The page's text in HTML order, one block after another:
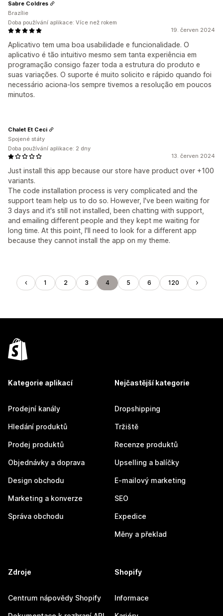
19. červen 2024
Aplicativo tem uma boa usabilidade e funcionalidade. O
aplicativo é tão intuitivo mesmo sem tanta experiência em
programação consigo fazer toda a estrutura do produto e
suas variações. O suporte é muito solicito e rápido quando foi
necessário aciona-los sempre tivemos a resolução em poucos
minutos.
Sabre Coldres
Brazílie
Doba používání aplikace: Více než rokem
13. červen 2024
Just install this app because our store have product over +100
variants.
The code installation process is very complicated and the
support team help us to do so. However, I've been waiting for
3 days and it's still not installed, been chatting with support,
and emailing different people and they kept me waiting for
long time. At this point, I'll need to look for a different app
because they cannot install the app on my theme.
Chalet Et Ceci
Spojené státy
Doba používání aplikace: 2 dny
1 2 3 4 5 6 120
Kategorie aplikací
Prodejní kanály
Hledání produktů
Prodej produktů
Objednávky a doprava
Design obchodu
Marketing a konverze
Správa obchodu
Nejčastější kategorie
Dropshipping
Tržiště
Recenze produktů
Upselling a balíčky
E-mailový marketing
SEO
Expedice
Měny a překlad
Zdroje
Centrum nápovědy Shopify
Shopify
Informace